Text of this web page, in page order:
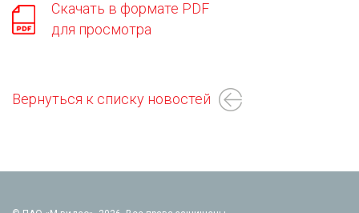
Скачать в формате PDF
для просмотра
Вернуться к списку новостей